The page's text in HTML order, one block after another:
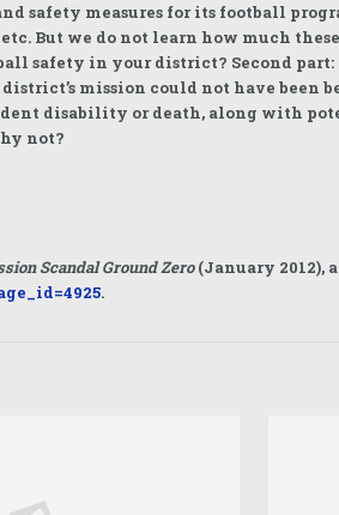
safety measures for its football
But we do not learn how much
safety in your district? Second part:
mission could not have been
disability or death, along with
not?
Scandal Ground Zero(January 2012),
.